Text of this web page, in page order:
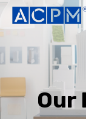
Our